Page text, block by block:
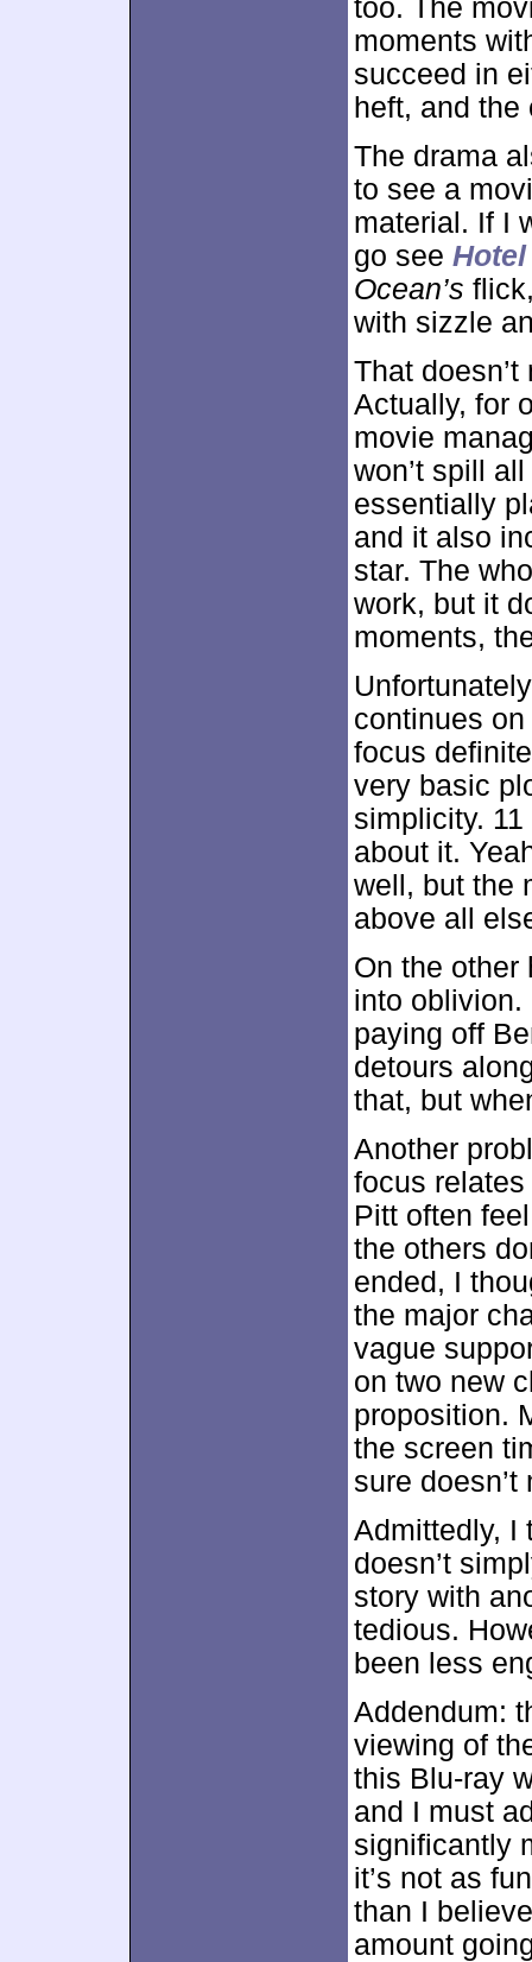
too. The
moments
succeed in
heft, and
The drama
to see a
material. If I
go see Hotel
Ocean’s
with sizzle
That
Actually, for
movie
won’t spill
essentially
and it also
star. The
work, but it
moments,
continues
focus
very basic
simplicity.
about it.
well, but the
above all
On the
into oblivion.
paying off
detours
that, but
Another
focus
Pitt often
the others
ended, I
the major
vague
on two new
proposition.
the screen
sure
Admittedly, I
doesn’t
story with
tedious.
been less
Addendum:
viewing of
this Blu-ray
and I must
significantly
it’s not as
than I
amount